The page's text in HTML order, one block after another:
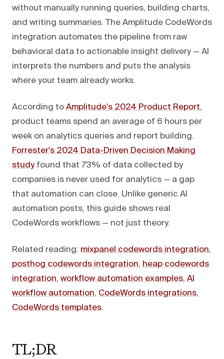
without manually running queries, building charts,
and writing summaries. The Amplitude CodeWords
integration automates the pipeline from raw
behavioral data to actionable insight delivery — AI
interprets the numbers and puts the analysis
where your team already works.
According to Amplitude's 2024 Product Report,
product teams spend an average of 6 hours per
week on analytics queries and report building.
Forrester's 2024 Data-Driven Decision Making
study found that 73% of data collected by
companies is never used for analytics — a gap
that automation can close. Unlike generic AI
automation posts, this guide shows real
CodeWords workflows — not just theory.
Related reading: mixpanel codewords integration,
posthog codewords integration, heap codewords
integration, workflow automation examples, AI
workflow automation, CodeWords integrations,
CodeWords templates.
TL;DR